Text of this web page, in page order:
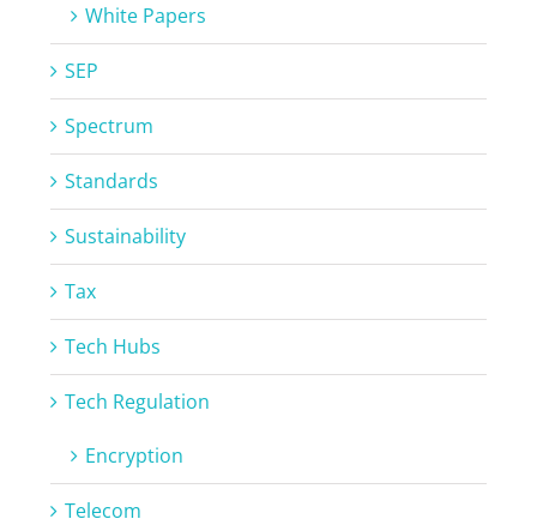
White Papers
SEP
Spectrum
Standards
Sustainability
Tax
Tech Hubs
Tech Regulation
Encryption
Telecom